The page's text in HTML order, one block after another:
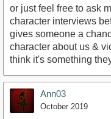
or just feel free to ask
character interviews
gives someone a
character about us &
think it's something
Ann03
October 2019